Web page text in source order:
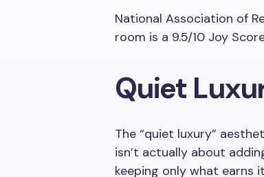
National Association of
room is a 9.5/10 Joy
Quiet
The “quiet luxury”
isn’t actually about
keeping only what earns